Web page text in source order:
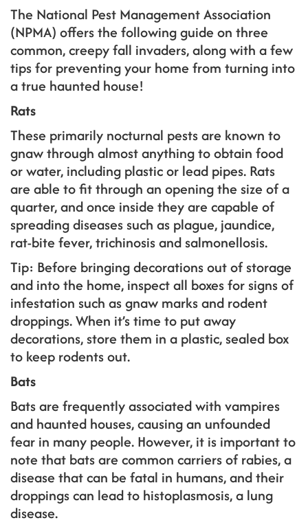
The National Pest Management Association
(NPMA) offers the following guide on three
common, creepy fall invaders, along with a few
tips for preventing your home from turning into
a true haunted house!
Rats
These primarily nocturnal pests are known to
gnaw through almost anything to obtain food
or water, including plastic or lead pipes. Rats
are able to fit through an opening the size of a
quarter, and once inside they are capable of
spreading diseases such as plague, jaundice,
rat-bite fever, trichinosis and salmonellosis.
Tip: Before bringing decorations out of storage
and into the home, inspect all boxes for signs of
infestation such as gnaw marks and rodent
droppings. When it’s time to put away
decorations, store them in a plastic, sealed box
to keep rodents out.
Bats
Bats are frequently associated with vampires
and haunted houses, causing an unfounded
fear in many people. However, it is important to
note that bats are common carriers of rabies, a
disease that can be fatal in humans, and their
droppings can lead to histoplasmosis, a lung
disease.